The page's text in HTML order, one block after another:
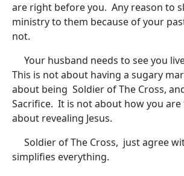
are right before you. Any reason to
ministry to them because of your
not.
Your husband needs to see you
This is not about having a sugary
about being Soldier of The Cross,
Sacrifice. It is not about how you
about revealing Jesus.
Soldier of The Cross, just agree
simplifies everything.